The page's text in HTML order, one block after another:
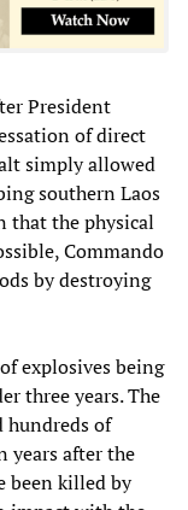
President
of direct
simply allowed
southern Laos
that the physical
Commando
by destroying
explosives being
three years. The
hundreds of
years after the
been killed by